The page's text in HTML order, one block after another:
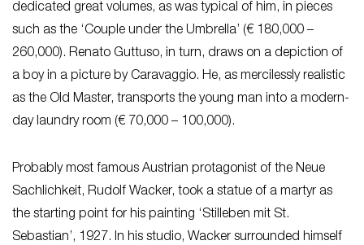
dedicated great volumes, as was typical of him, in pieces
such as the ‘Couple under the Umbrella’ (€ 180,000 –
260,000). Renato Guttuso, in turn, draws on a depiction of
a boy in a picture by Caravaggio. He, as mercilessly realistic
as the Old Master, transports the young man into a modern-
day laundry room (€ 70,000 – 100,000).
Probably most famous Austrian protagonist of the Neue
Sachlichkeit, Rudolf Wacker, took a statue of a martyr as
the starting point for his painting ‘Stilleben mit St.
Sebastian’, 1927. In his studio, Wacker surrounded himself